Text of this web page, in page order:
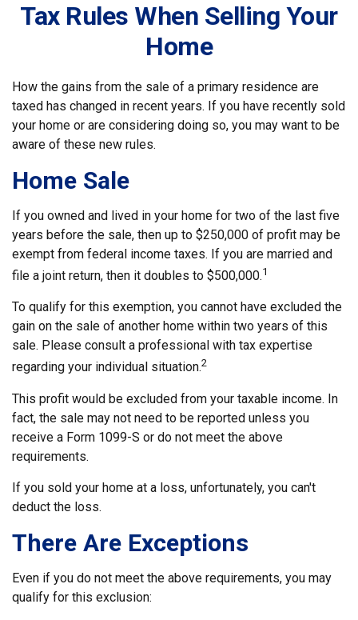
Tax Rules When Selling Your
Home
How the gains from the sale of a primary residence are
taxed has changed in recent years. If you have recently sold
your home or are considering doing so, you may want to be
aware of these new rules.
Home Sale
If you owned and lived in your home for two of the last five
years before the sale, then up to $250,000 of profit may be
exempt from federal income taxes. If you are married and
file a joint return, then it doubles to $500,000.1
To qualify for this exemption, you cannot have excluded the
gain on the sale of another home within two years of this
sale. Please consult a professional with tax expertise
regarding your individual situation.2
This profit would be excluded from your taxable income. In
fact, the sale may not need to be reported unless you
receive a Form 1099-S or do not meet the above
requirements.
If you sold your home at a loss, unfortunately, you can't
deduct the loss.
There Are Exceptions
Even if you do not meet the above requirements, you may
qualify for this exclusion: